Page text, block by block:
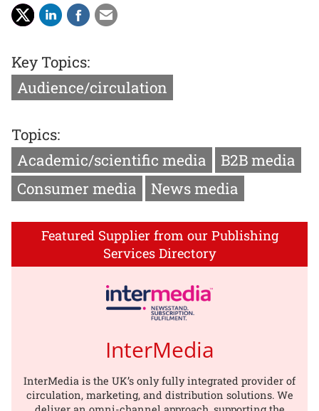
Key Topics:
Audience/circulation
Topics:
Academic/scientific media
B2B media
Consumer media
News media
Featured Supplier from our Publishing
Services Directory
InterMedia
InterMedia is the UK’s only fully integrated provider of
circulation, marketing, and distribution solutions. We